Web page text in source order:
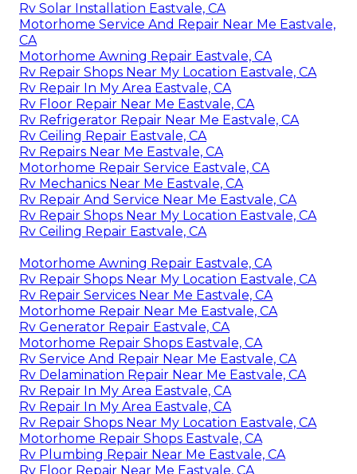
Rv Solar Installation Eastvale, CA
Motorhome Service And Repair Near Me Eastvale,
CA
Motorhome Awning Repair Eastvale, CA
Rv Repair Shops Near My Location Eastvale, CA
Rv Repair In My Area Eastvale, CA
Rv Floor Repair Near Me Eastvale, CA
Rv Refrigerator Repair Near Me Eastvale, CA
Rv Ceiling Repair Eastvale, CA
Rv Repairs Near Me Eastvale, CA
Motorhome Repair Service Eastvale, CA
Rv Mechanics Near Me Eastvale, CA
Rv Repair And Service Near Me Eastvale, CA
Rv Repair Shops Near My Location Eastvale, CA
Rv Ceiling Repair Eastvale, CA
Motorhome Awning Repair Eastvale, CA
Rv Repair Shops Near My Location Eastvale, CA
Rv Repair Services Near Me Eastvale, CA
Motorhome Repair Near Me Eastvale, CA
Rv Generator Repair Eastvale, CA
Motorhome Repair Shops Eastvale, CA
Rv Service And Repair Near Me Eastvale, CA
Rv Delamination Repair Near Me Eastvale, CA
Rv Repair In My Area Eastvale, CA
Rv Repair In My Area Eastvale, CA
Rv Repair Shops Near My Location Eastvale, CA
Motorhome Repair Shops Eastvale, CA
Rv Plumbing Repair Near Me Eastvale, CA
Rv Floor Repair Near Me Eastvale, CA